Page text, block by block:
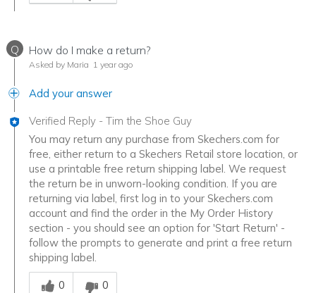
Q How do I make a return?
Asked by Maria 1 year ago
Add your answer
Verified Reply - Tim the Shoe Guy
You may return any purchase from Skechers.com for
free, either return to a Skechers Retail store location, or
use a printable free return shipping label. We request
the return be in unworn-looking condition. If you are
returning via label, first log in to your Skechers.com
account and find the order in the My Order History
section - you should see an option for 'Start Return' -
follow the prompts to generate and print a free return
shipping label.
Was this answer helpful to you
0
0